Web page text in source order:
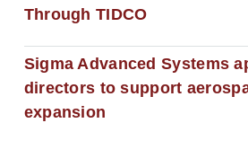
Through TIDCO
Sigma Advanced Systems
directors to support
expansion